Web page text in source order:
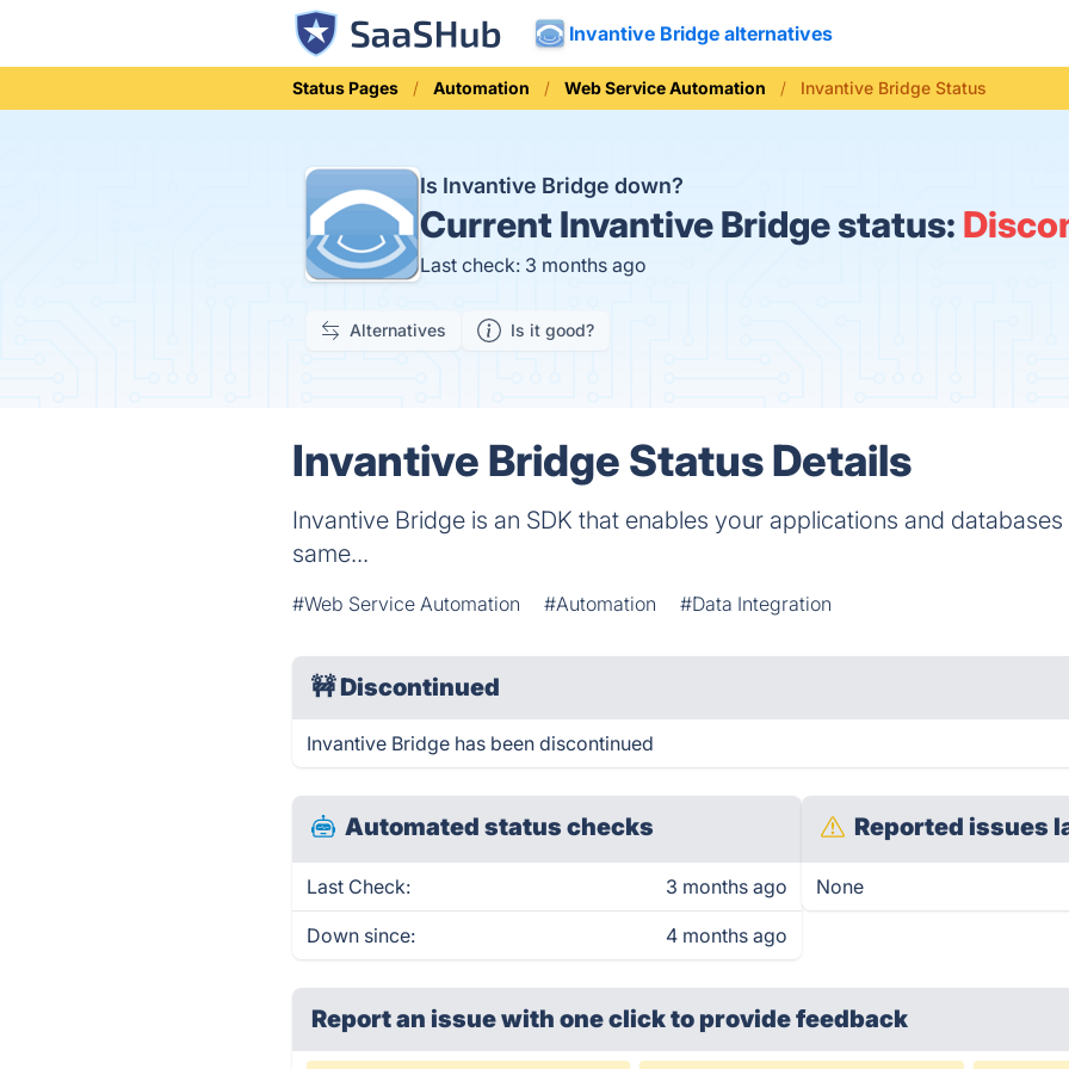
Invantive Bridge alternatives
Status Pages Automation Web Service Automation Invantive Bridge Status
Is Invantive Bridge down?
Current Invantive Bridge status:
Last check: 3 months ago
Alternatives Is it good?
Invantive Bridge Status Details
Invantive Bridge is an SDK that enables your applications and
same...
#Web Service Automation #Automation #Data Integration
🚧Discontinued
Invantive Bridge has been discontinued
Automated status checks
Last Check: 3 months ago
Down since: 4 months ago
Reported issues
None
Report an issue with one clickto provide feedback